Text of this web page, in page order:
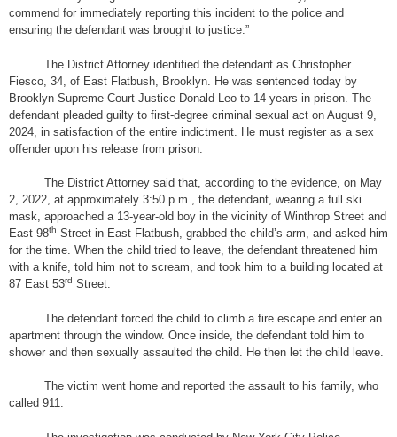
commend for immediately reporting this incident to the police and
ensuring the defendant was brought to justice.”
The District Attorney identified the defendant as Christopher
Fiesco, 34, of East Flatbush, Brooklyn. He was sentenced today by
Brooklyn Supreme Court Justice Donald Leo to 14 years in prison. The
defendant pleaded guilty to first-degree criminal sexual act on August 9,
2024, in satisfaction of the entire indictment. He must register as a sex
offender upon his release from prison.
The District Attorney said that, according to the evidence, on May
2, 2022, at approximately 3:50 p.m., the defendant, wearing a full ski
mask, approached a 13-year-old boy in the vicinity of Winthrop Street and
East 98th Street in East Flatbush, grabbed the child’s arm, and asked him
for the time. When the child tried to leave, the defendant threatened him
with a knife, told him not to scream, and took him to a building located at
87 East 53rd Street.
The defendant forced the child to climb a fire escape and enter an
apartment through the window. Once inside, the defendant told him to
shower and then sexually assaulted the child. He then let the child leave.
The victim went home and reported the assault to his family, who
called 911.